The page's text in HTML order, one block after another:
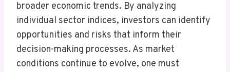
broader economic trends. By analyzing
individual sector indices, investors can identify
opportunities and risks that inform their
decision-making processes. As market
conditions continue to evolve, one must